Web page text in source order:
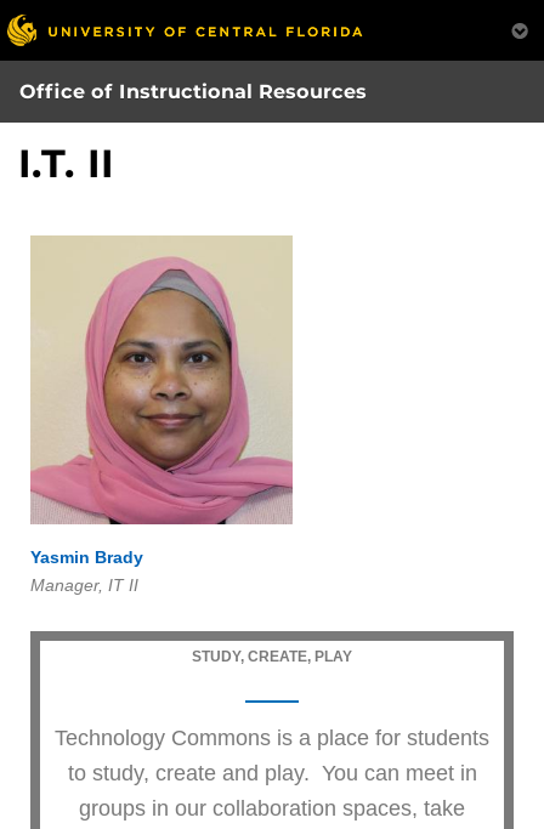
Skip
to
main
content
Office of Instructional Resources
I.T. II
Yasmin Brady
Manager, IT II
STUDY, CREATE, PLAY
Technology Commons is a place for students
to study, create and play. You can meet in
groups in our collaboration spaces, take